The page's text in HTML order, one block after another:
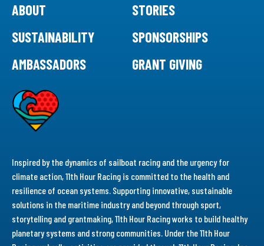
ABOUT
STORIES
SUSTAINABILITY
SPONSORSHIPS
AMBASSADORS
GRANT GIVING
Inspired by the dynamics of sailboat racing and the urgency for
climate action, 11th Hour Racing is committed to the health and
resilience of ocean systems. Supporting innovative, sustainable
solutions in the maritime industry and beyond through sport,
storytelling and grantmaking, 11th Hour Racing works to build healthy
planetary systems and strong communities. Under the 11th Hour